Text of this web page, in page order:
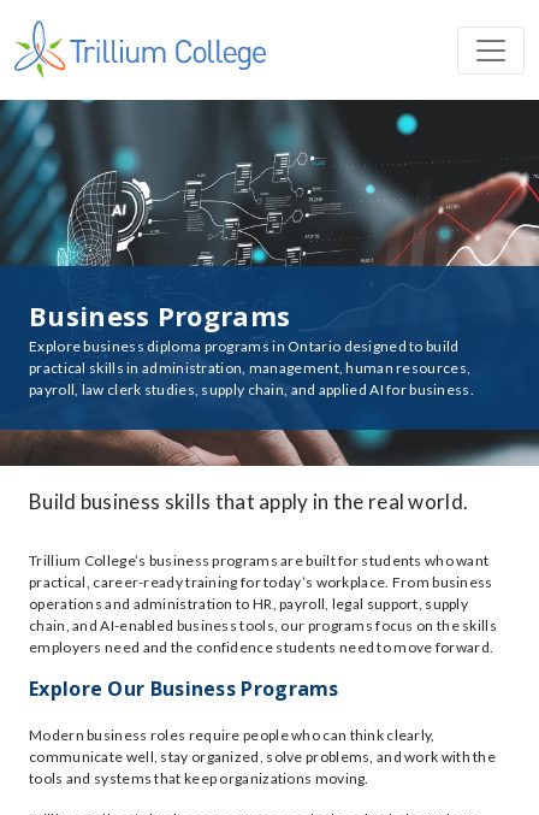
Business Programs
Explore business diploma programs in Ontario designed to build
practical skills in administration, management, human resources,
payroll, law clerk studies, supply chain, and applied AI for business.
Build business skills that apply in the real world.
Trillium College’s business programs are built for students who want
practical, career-ready training for today’s workplace. From business
operations and administration to HR, payroll, legal support, supply
chain, and AI-enabled business tools, our programs focus on the skills
employers need and the confidence students need to move forward.
Explore Our Business Programs
Modern business roles require people who can think clearly,
communicate well, stay organized, solve problems, and work with the
tools and systems that keep organizations moving.